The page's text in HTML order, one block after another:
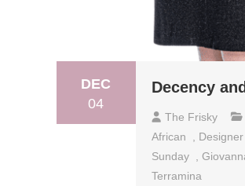
DEC
04
Decency
The Frisky
African
Sunday
Terramina